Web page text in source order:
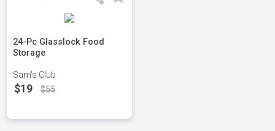
24-Pc Glasslock Food
Storage
Sam's Club
$19 $55